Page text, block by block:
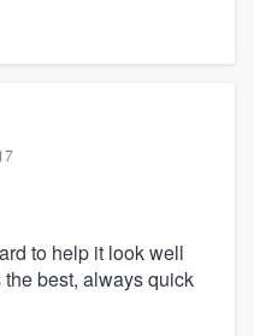
to help it look well
best, always quick